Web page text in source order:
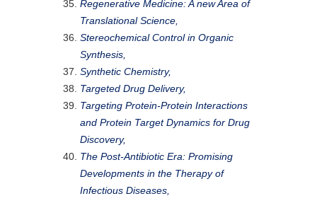
Regenerative Medicine: A new Area of
Translational Science,
Stereochemical Control in Organic
Synthesis,
Synthetic Chemistry,
Targeted Drug Delivery,
Targeting Protein-Protein Interactions
and Protein Target Dynamics for Drug
Discovery,
The Post-Antibiotic Era: Promising
Developments in the Therapy of
Infectious Diseases,